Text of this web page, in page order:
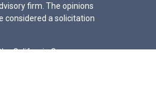
firm. The opinions
considered a solicitation
California Consumer